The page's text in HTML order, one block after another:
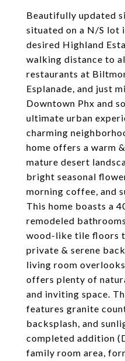
Beautifully updated
situated on a N/S lot
desired Highland
walking distance to
restaurants at
Esplanade, and just
Downtown Phx and
ultimate urban
charming
home offers a warm
mature desert
bright seasonal
morning coffee, and
This home boasts a
remodeled
wood-like tile floors
private & serene
living room
offers plenty of
and inviting space.
features granite
backsplash, and
completed addition
family room area,